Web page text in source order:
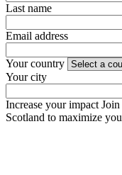
Last name
Email address
Your country
Your city
Increase your impact
Scotland to maximize